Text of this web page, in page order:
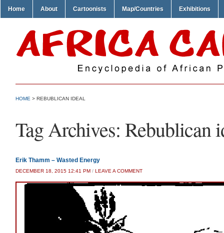
Home About Cartoonists Map/Countries Exhibitions
HOME > REBUBLICAN IDEAL
Tag Archives: Rebublican
Erik Thamm – Wasted Energy
DECEMBER 18, 2015 12:41 PM / LEAVE A COMMENT